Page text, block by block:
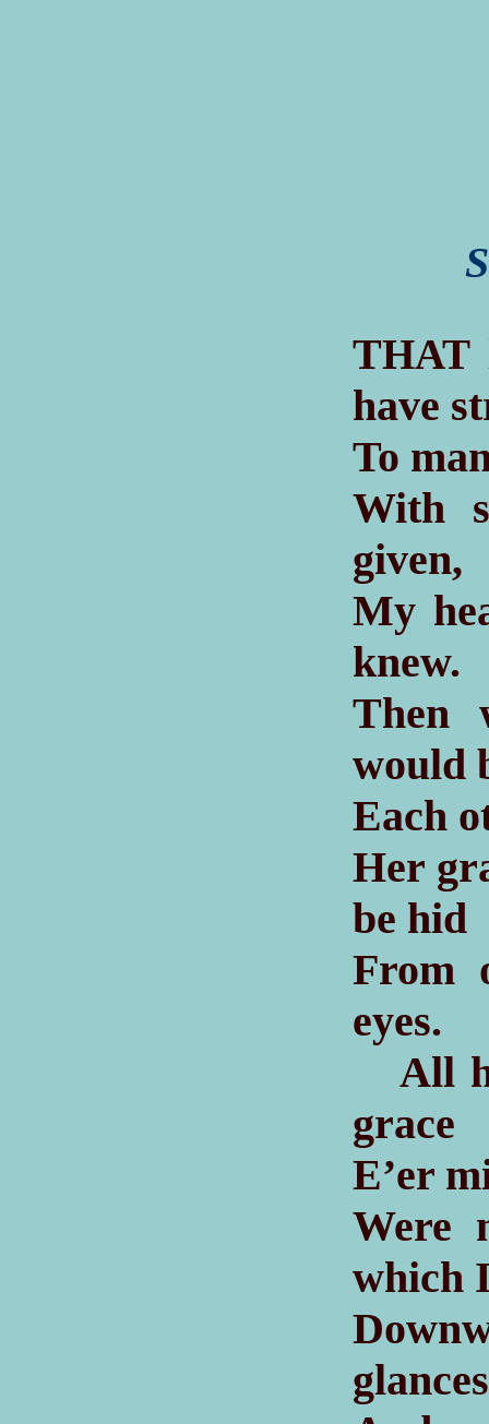
THAT
have
To
With
given,
My
knew.
Then
would
Each
Her
be hid
From
eyes.
All
grace
E’er
Were
which